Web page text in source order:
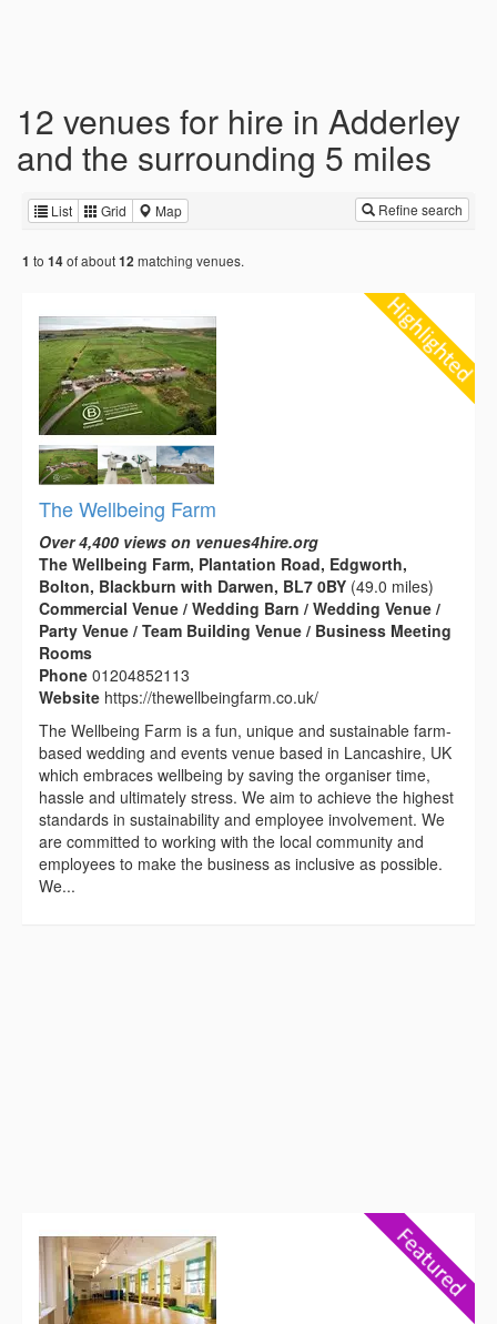
12 venues for hire in Adderley
and the surrounding 5 miles
List Grid Map Refine search
1 to 14of about12 matching venues.
The Wellbeing Farm
Over 4,400 views on venues4hire.org
The Wellbeing Farm, Plantation Road, Edgworth,
Bolton, Blackburn with Darwen, BL7 0BY (49.0 miles)
Commercial Venue / Wedding Barn / Wedding Venue /
Party Venue / Team Building Venue / Business Meeting
Rooms
Phone 01204852113
Website https://thewellbeingfarm.co.uk/
The Wellbeing Farm is a fun, unique and sustainable farm-
based wedding and events venue based in Lancashire, UK
which embraces wellbeing by saving the organiser time,
hassle and ultimately stress. We aim to achieve the highest
standards in sustainability and employee involvement. We
are committed to working with the local community and
employees to make the business as inclusive as possible.
We...